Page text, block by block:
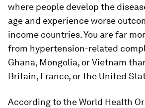
where people develop the
age and experience worse
income countries. You are far
from hypertension-related
Ghana, Mongolia, or Vietnam
Britain, France, or the United
According to the World Health